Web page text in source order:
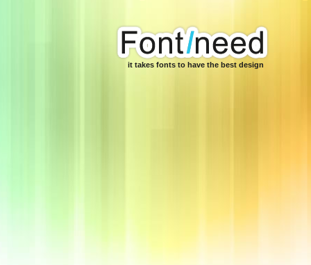
it takes fonts to have the best design